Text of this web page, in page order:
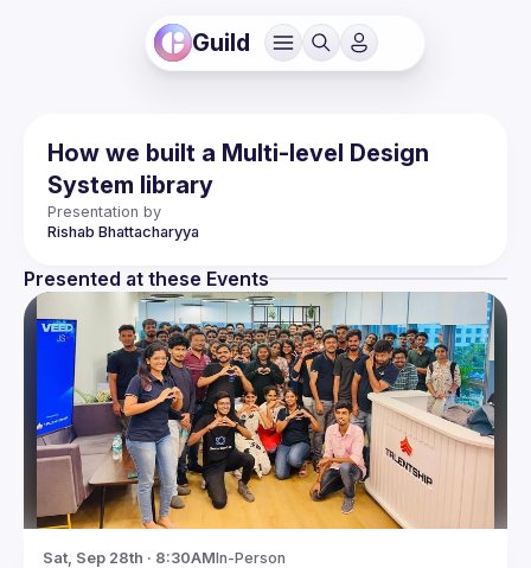
Guild
How we built a Multi-level Design
System library
Presentation by
Rishab Bhattacharyya
Presented at these Events
Sat, Sep 28th · 8:30AMIn-Person